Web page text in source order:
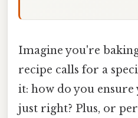
Imagine you're
recipe calls for a
it: how do you ensure
just right? Plus, or